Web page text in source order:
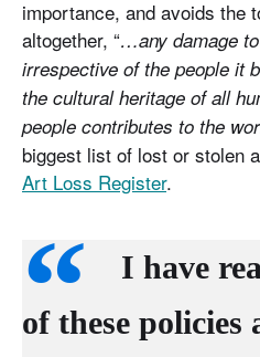
importance, and avoids the
altogether, “…any damage
irrespective of the people it
the cultural heritage of all
people contributes to the
biggest list of lost or stolen
Art Loss Register.
I have
of these